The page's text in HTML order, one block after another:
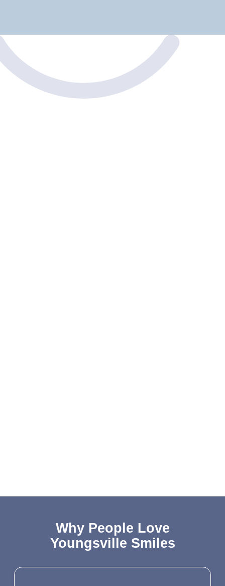
Why People Love
Youngsville Smiles